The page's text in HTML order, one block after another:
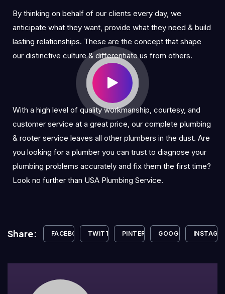
By thinking on behalf of our clients every day, we
anticipate what they want, provide what they need & build
lasting relationships. These are the concept that shape
our distinctive culture & differentiate us from others.
With a high level of quality workmanship, courtesy, and
customer service at a great price, our complete plumbing
& rooter service leaves all other plumbers in the dust. Are
you looking for a plumber you can trust to diagnose your
plumbing problems accurately and fix them the first time?
Look no further than USA Plumbing Service.
Share: FACEBOOK TWITTER PINTEREST GOOGLE+